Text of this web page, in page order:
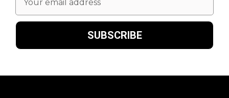
Address